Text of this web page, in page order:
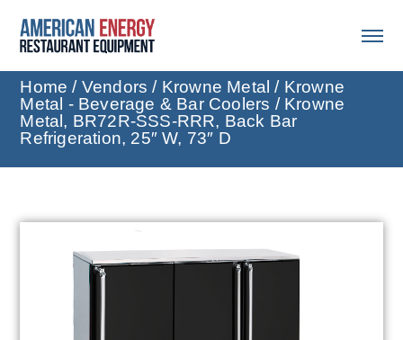
Home / Vendors / Krowne Metal / Krowne
Metal - Beverage & Bar Coolers / Krowne
Metal, BR72R-SSS-RRR, Back Bar
Refrigeration, 25″ W, 73″ D